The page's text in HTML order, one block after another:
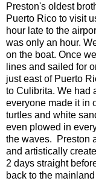
Preston's oldest
Puerto Rico to visit
hour late to the
was only an hour.
on the boat. Once
lines and sailed for
just east of Puerto
to Culibrita. We had
everyone made it in
turtles and white
even plowed in
the waves. Preston
and artistically
2 days straight
back to the